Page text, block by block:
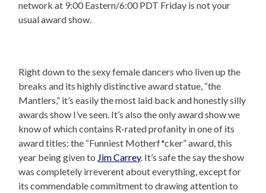
network at 9:00 Eastern/6:00 PDT Friday is not your
usual award show.
Right down to the sexy female dancers who liven up the
breaks and its highly distinctive award statue, “the
Mantlers,” it’s easily the most laid back and honestly silly
awards show I’ve seen. It’s also the only award show we
know of which contains R-rated profanity in one of its
award titles: the “Funniest Motherf*cker” award, this
year being given to Jim Carrey. It’s safe the say the show
was completely irreverent about everything, except for
its commendable commitment to drawing attention to